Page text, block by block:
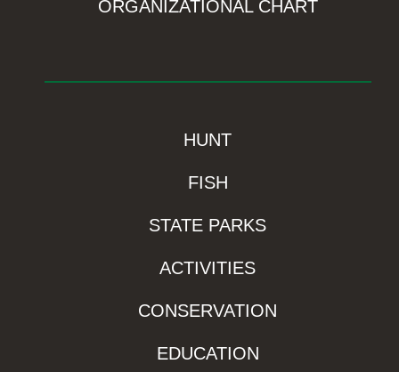
ORGANIZATIONAL CHART
HUNT
FISH
STATE PARKS
ACTIVITIES
CONSERVATION
EDUCATION